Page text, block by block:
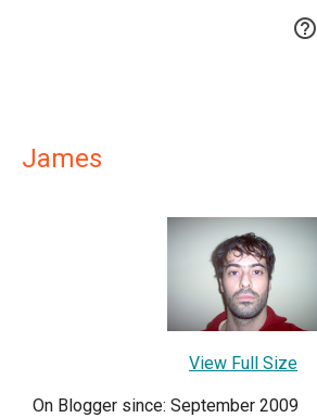

James
View Full Size
On Blogger since: September 2009